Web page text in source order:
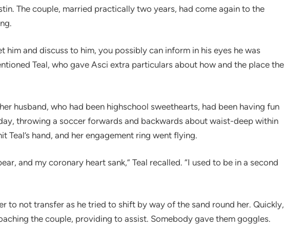
The couple, married practically two years, had come again to the
him and discuss to him, you possibly can inform in his eyes he was
Teal, who gave Asci extra particulars about how and the place the
husband, who had been highschool sweethearts, had been having fun
throwing a soccer forwards and backwards about waist-deep within
Teal’s hand, and her engagement ring went flying.
and my coronary heart sank,” Teal recalled. “I used to be in a second
to not transfer as he tried to shift by way of the sand round her. Quickly,
the couple, providing to assist. Somebody gave them goggles.